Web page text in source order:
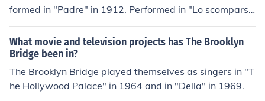
yed Salma in "Les Tuche" in 2011. Performed in "Edwig
formed in "Padre" in 1912. Performed in "Lo scompars
o" in 1913. Played Karthalo, the High Priest in "Cabiria"
in 1914. Performed in "Le lattivendole" in 1914. Perfor
med in "La rivincita" in 1914. Performed in "La complic
e" in 1915. Performed in "Mariella" in 1915. Performed i
n "Il grande veleno" in 1915. Performed in "Il discepolo"
in 1917. Performed in "Battaglie della vita" in 1917. Pe
What movie and television projects has The Brooklyn
Bridge been in?
The Brooklyn Bridge played themselves as singers in "T
he Hollywood Palace" in 1964 and in "Della" in 1969.